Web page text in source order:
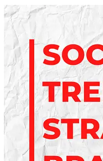
Marketing
News:
Changing
This
Year